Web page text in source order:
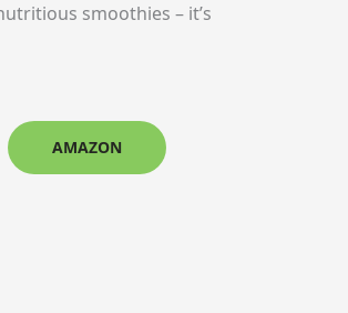
smoothies – it’s
AMAZON